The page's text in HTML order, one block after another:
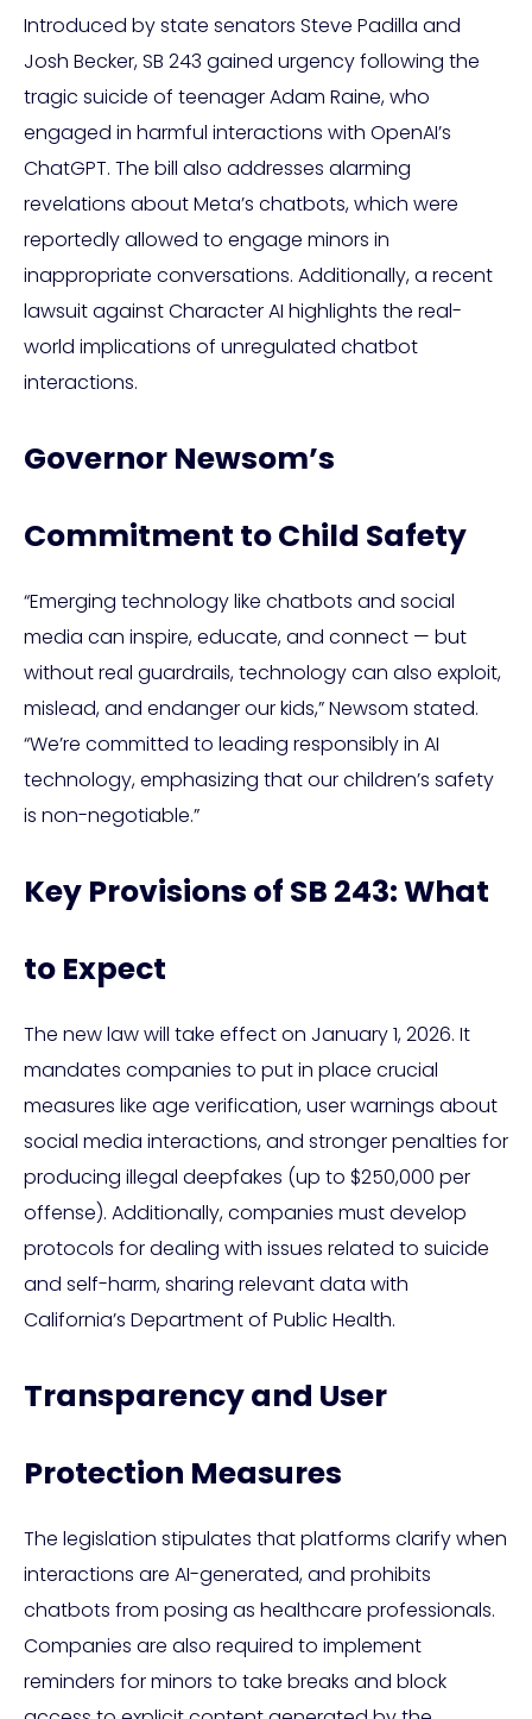
Introduced by state senators Steve Padilla and
Josh Becker, SB 243 gained urgency following the
tragic suicide of teenager Adam Raine, who
engaged in harmful interactions with OpenAI’s
ChatGPT. The bill also addresses alarming
revelations about Meta’s chatbots, which were
reportedly allowed to engage minors in
inappropriate conversations. Additionally, a recent
lawsuit against Character AI highlights the real-
world implications of unregulated chatbot
interactions.
Governor Newsom’s
Commitment to Child Safety
“Emerging technology like chatbots and social
media can inspire, educate, and connect — but
without real guardrails, technology can also exploit,
mislead, and endanger our kids,” Newsom stated.
“We’re committed to leading responsibly in AI
technology, emphasizing that our children’s safety
is non-negotiable.”
Key Provisions of SB 243: What
to Expect
The new law will take effect on January 1, 2026. It
mandates companies to put in place crucial
measures like age verification, user warnings about
social media interactions, and stronger penalties for
producing illegal deepfakes (up to $250,000 per
offense). Additionally, companies must develop
protocols for dealing with issues related to suicide
and self-harm, sharing relevant data with
California’s Department of Public Health.
Transparency and User
Protection Measures
The legislation stipulates that platforms clarify when
interactions are AI-generated, and prohibits
chatbots from posing as healthcare professionals.
Companies are also required to implement
reminders for minors to take breaks and block